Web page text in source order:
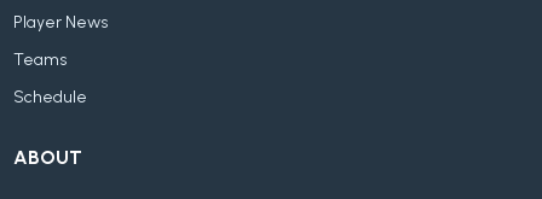
Player News
Teams
Schedule
ABOUT